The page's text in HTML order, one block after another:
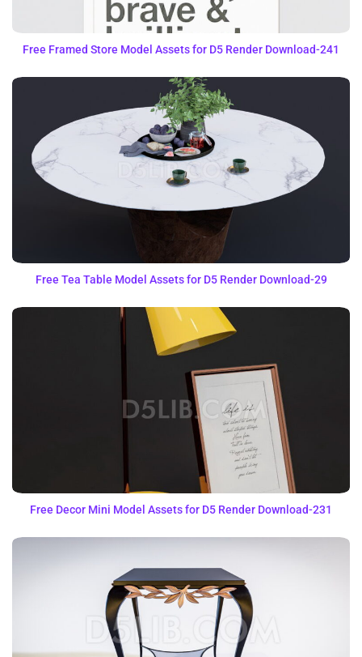
Free Framed Store Model Assets for D5 Render Download-241
Free Tea Table Model Assets for D5 Render Download-29
Free Decor Mini Model Assets for D5 Render Download-231